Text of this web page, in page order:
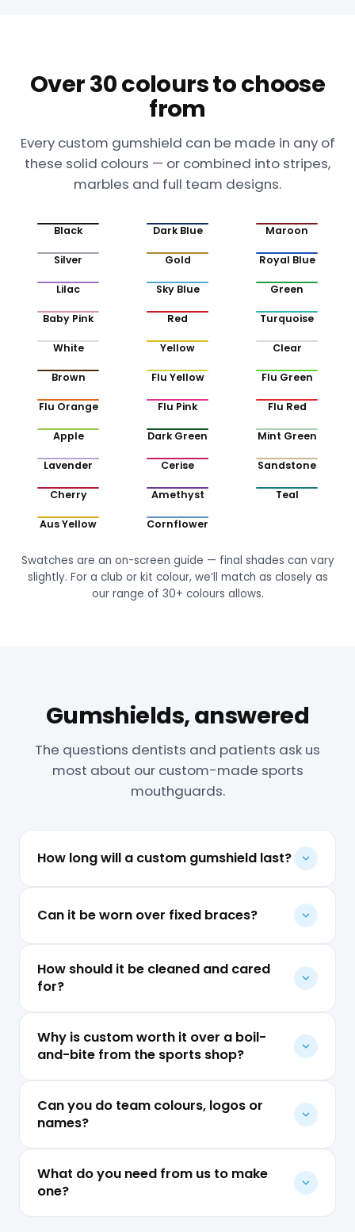
Over 30 colours to choose
from
Every custom gumshield can be made in any of
these solid colours — or combined into stripes,
marbles and full team designs.
Black Dark Blue Maroon
Silver Gold Royal Blue
Lilac Sky Blue Green
Baby Pink Red Turquoise
White Yellow Clear
Brown Flu Yellow Flu Green
Flu Orange Flu Pink Flu Red
Apple Dark Green Mint Green
Lavender Cerise Sandstone
Cherry Amethyst Teal
Aus Yellow Cornflower
Swatches are an on-screen guide — final shades can vary
slightly. For a club or kit colour, we’ll match as closely as
our range of 30+ colours allows.
Gumshields, answered
The questions dentists and patients ask us
most about our custom-made sports
mouthguards.
How long will a custom gumshield last?
Can it be worn over fixed braces?
How should it be cleaned and cared
for?
Why is custom worth it over a boil-
and-bite from the sports shop?
Can you do team colours, logos or
names?
What do you need from us to make
one?